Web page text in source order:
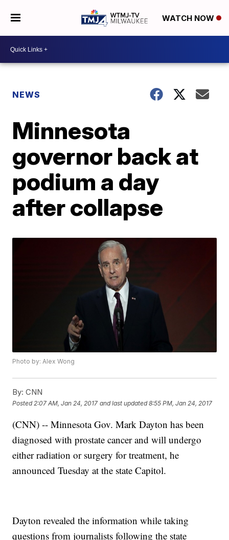
WATCH NOW
NEWS
Minnesota
governor back at
podium a day
after collapse
Photo by: Alex Wong
By: CNN
Posted 2:07 AM, Jan 24, 2017 and last updated 8:55 PM, Jan 24, 2017
(CNN) -- Minnesota Gov. Mark Dayton has been
diagnosed with prostate cancer and will undergo
either radiation or surgery for treatment, he
announced Tuesday at the state Capitol.
Dayton revealed the information while taking
questions from journalists following the state